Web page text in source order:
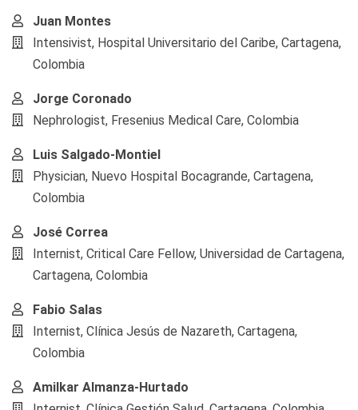
Juan Montes
Intensivist, Hospital Universitario del Caribe, Cartagena,
Colombia
Jorge Coronado
Nephrologist, Fresenius Medical Care, Colombia
Luis Salgado-Montiel
Physician, Nuevo Hospital Bocagrande, Cartagena,
Colombia
José Correa
Internist, Critical Care Fellow, Universidad de Cartagena,
Cartagena, Colombia
Fabio Salas
Internist, Clínica Jesús de Nazareth, Cartagena,
Colombia
Amilkar Almanza-Hurtado